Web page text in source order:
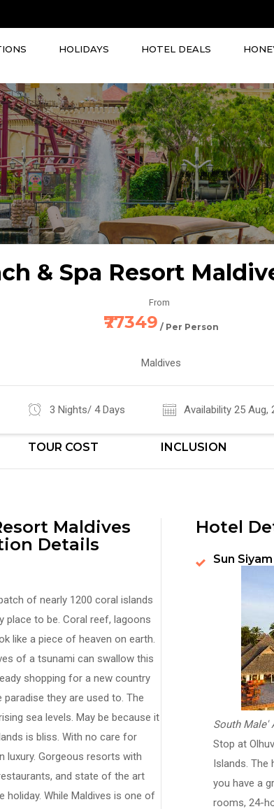
HOLIDAYS HOTEL DEALS
& Spa Resort
From
₹77349 / Per Person
Maldives
3 Nights/ 4 Days Availability 25 Aug,
TOUR COST INCLUSION
Maldives
Details
of nearly 1200 coral islands
place to be. Coral reef, lagoons
like a piece of heaven on earth.
of a tsunami can swallow this
shopping for a new country
they are used to. The
sea levels. May be because it
is bliss. With no care for
luxury. Gorgeous resorts with
and state of the art
holiday. While Maldives is one of
Hotel
Sun
South Male'
Stop at
Islands. The
you have a
rooms, 24-